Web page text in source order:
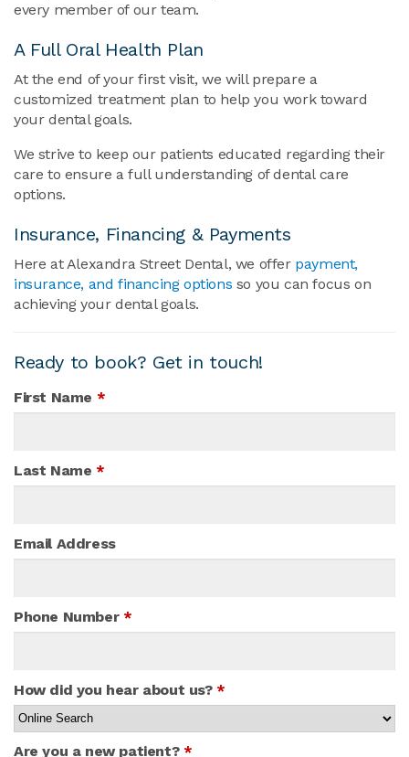
every member of our team.
A Full Oral Health Plan
At the end of your first visit, we will prepare a
customized treatment plan to help you work toward
your dental goals.
We strive to keep our patients educated regarding their
care to ensure a full understanding of dental care
options.
Insurance, Financing & Payments
Here at Alexandra Street Dental, we offer payment,
insurance, and financing options so you can focus on
achieving your dental goals.
Ready to book? Get in touch!
First Name *
Last Name *
Email Address
Phone Number *
How did you hear about us? *
Are you a new patient? *